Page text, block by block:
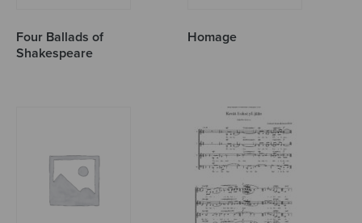
Four Ballads of
Shakespeare
Homage